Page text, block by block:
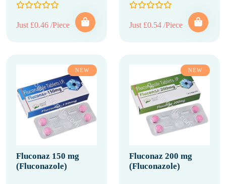
Just £0.46 /Piece Just £0.54 /Piece
NEW
Fluconaz 150 mg
(Fluconazole)
NEW
Fluconaz 200 mg
(Fluconazole)